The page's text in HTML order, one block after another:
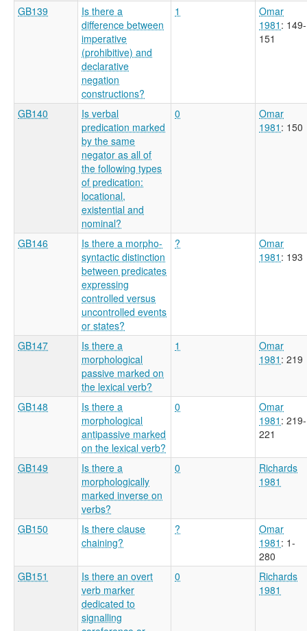
GB139
Is there a
difference between
imperative
(prohibitive) and
declarative
negation
constructions?
1
Omar
1981 : 149-
151
GB140
Is verbal
predication marked
by the same
negator as all of
the following types
of predication:
locational,
existential and
nominal?
0
Omar
1981 : 150
GB146
Is there a morpho-
syntactic distinction
between predicates
expressing
controlled versus
uncontrolled events
or states?
?
Omar
1981 : 193
GB147
Is there a
morphological
passive marked on
the lexical verb?
1
Omar
1981 : 219
GB148
Is there a
morphological
antipassive marked
on the lexical verb?
0
Omar
1981 : 219-
221
GB149
Is there a
morphologically
marked inverse on
verbs?
0
Richards
1981
GB150
Is there clause
chaining?
?
Omar
1981 : 1-
280
GB151
Is there an overt
verb marker
dedicated to
signalling
0
Richards
1981